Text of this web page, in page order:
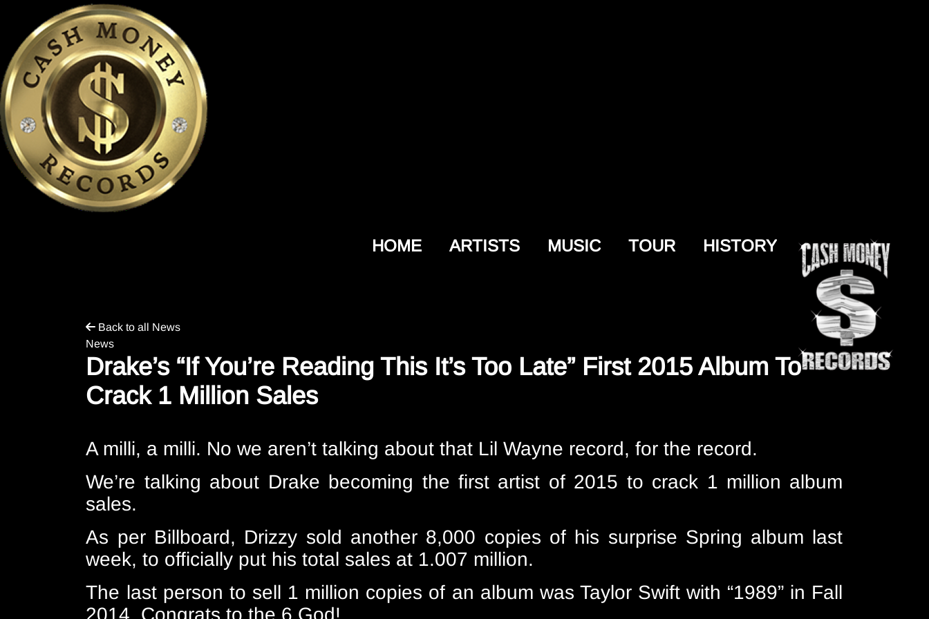
HOME ARTISTS MUSIC TOUR HISTORY
Back to all News
News
Drake’s “If You’re Reading This It’s Too Late” First 2015 Album To
Crack 1 Million Sales
A milli, a milli. No we aren’t talking about that Lil Wayne record, for the record.
We’re talking about Drake becoming the first artist of 2015 to crack 1 million album
sales.
As per Billboard, Drizzy sold another 8,000 copies of his surprise Spring album last
week, to officially put his total sales at 1.007 million.
The last person to sell 1 million copies of an album was Taylor Swift with “1989” in Fall
2014. Congrats to the 6 God!